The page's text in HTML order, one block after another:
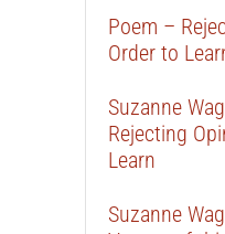
Poem –
Order to
Suzanne
Rejecting
Learn
Suzanne